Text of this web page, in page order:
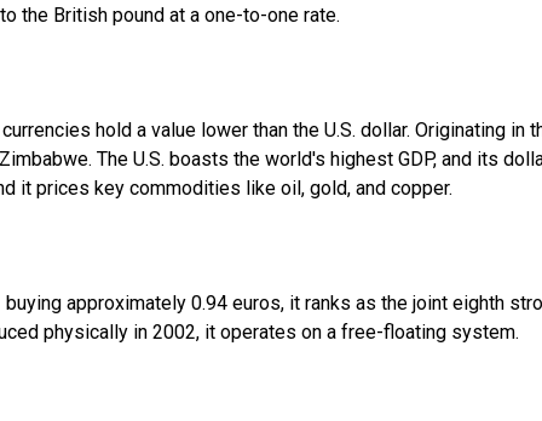
the British pound at a one-to-one rate.
hold a value lower than the U.S. dollar. Originating in
The U.S. boasts the world's highest GDP, and its
it prices key commodities like oil, gold, and copper.
approximately 0.94 euros, it ranks as the joint eighth
physically in 2002, it operates on a free-floating system.